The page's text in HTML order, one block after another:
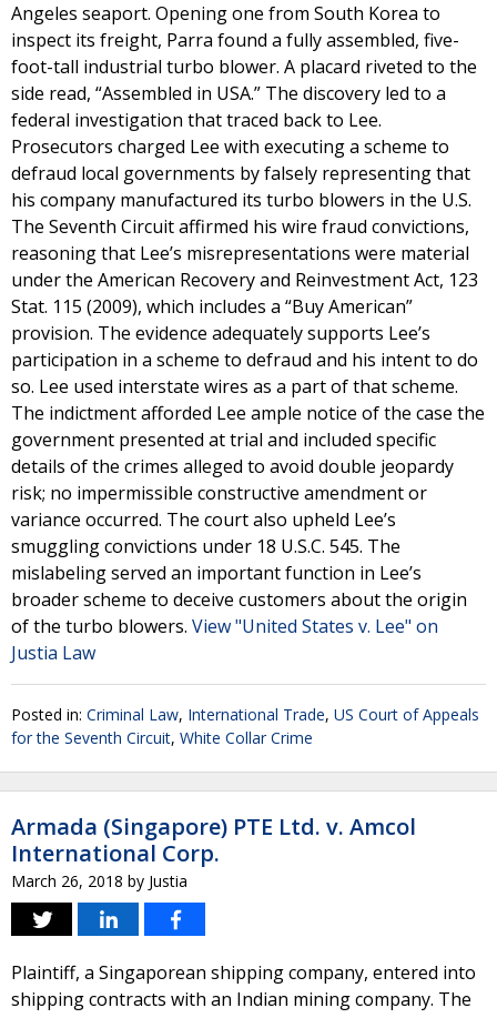
Angeles seaport. Opening one from South Korea to
inspect its freight, Parra found a fully assembled, five-
foot-tall industrial turbo blower. A placard riveted to the
side read, “Assembled in USA.” The discovery led to a
federal investigation that traced back to Lee.
Prosecutors charged Lee with executing a scheme to
defraud local governments by falsely representing that
his company manufactured its turbo blowers in the U.S.
The Seventh Circuit affirmed his wire fraud convictions,
reasoning that Lee’s misrepresentations were material
under the American Recovery and Reinvestment Act, 123
Stat. 115 (2009), which includes a “Buy American”
provision. The evidence adequately supports Lee’s
participation in a scheme to defraud and his intent to do
so. Lee used interstate wires as a part of that scheme.
The indictment afforded Lee ample notice of the case the
government presented at trial and included specific
details of the crimes alleged to avoid double jeopardy
risk; no impermissible constructive amendment or
variance occurred. The court also upheld Lee’s
smuggling convictions under 18 U.S.C. 545. The
mislabeling served an important function in Lee’s
broader scheme to deceive customers about the origin
of the turbo blowers. View "United States v. Lee" on
Justia Law
Posted in: Criminal Law, International Trade, US Court of Appeals
for the Seventh Circuit, White Collar Crime
Armada (Singapore) PTE Ltd. v. Amcol
International Corp.
March 26, 2018 by Justia
Plaintiff, a Singaporean shipping company, entered into
shipping contracts with an Indian mining company. The